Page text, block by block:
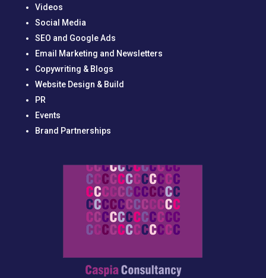
Videos
Social Media
SEO and Google Ads
Email Marketing and Newsletters
Copywriting & Blogs
Website Design & Build
PR
Events
Brand Partnerships